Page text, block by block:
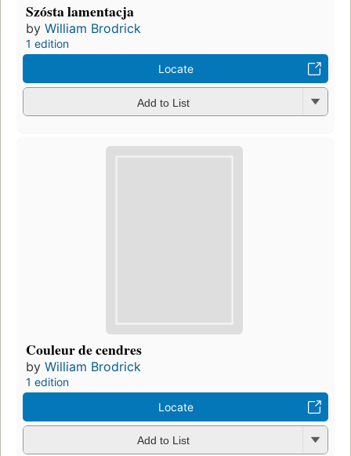
Szósta lamentacja
by William Brodrick
1 edition
Locate
Add to List
Couleur de cendres
by William Brodrick
1 edition
Locate
Add to List